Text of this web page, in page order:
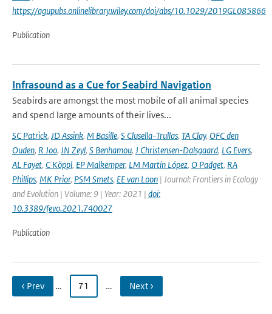
https://agupubs.onlinelibrary.wiley.com/doi/abs/10.1029/2019GL085866
Publication
Infrasound as a Cue for Seabird Navigation
Seabirds are amongst the most mobile of all animal species
and spend large amounts of their lives...
SC Patrick, JD Assink, M Basille, S Clusella-Trullas, TA Clay, OFC den
Ouden, R Joo, JN Zeyl, S Benhamou, J Christensen-Dalsgaard, LG Evers,
AL Fayet, C Köppl, EP Malkemper, LM Martín López, O Padget, RA
Phillips, MK Prior, PSM Smets, EE van Loon | Journal: Frontiers in Ecology
and Evolution | Volume: 9 | Year: 2021 | doi:
10.3389/fevo.2021.740027
Publication
‹ Prev … 71 … Next ›